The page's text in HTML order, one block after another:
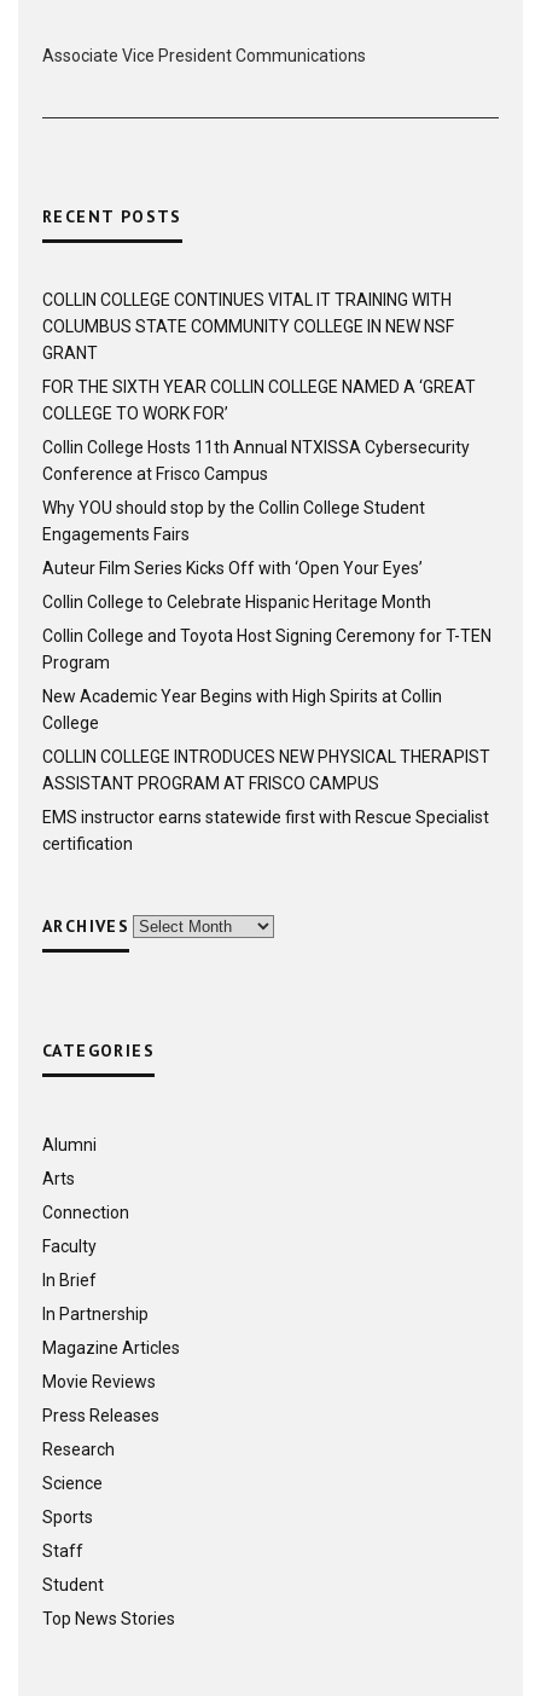
Associate Vice President Communications
RECENT POSTS
COLLIN COLLEGE CONTINUES VITAL IT TRAINING WITH
COLUMBUS STATE COMMUNITY COLLEGE IN NEW NSF
GRANT
FOR THE SIXTH YEAR COLLIN COLLEGE NAMED A ‘GREAT
COLLEGE TO WORK FOR’
Collin College Hosts 11th Annual NTXISSA Cybersecurity
Conference at Frisco Campus
Why YOU should stop by the Collin College Student
Engagements Fairs
Auteur Film Series Kicks Off with ‘Open Your Eyes’
Collin College to Celebrate Hispanic Heritage Month
Collin College and Toyota Host Signing Ceremony for T-TEN
Program
New Academic Year Begins with High Spirits at Collin
College
COLLIN COLLEGE INTRODUCES NEW PHYSICAL THERAPIST
ASSISTANT PROGRAM AT FRISCO CAMPUS
EMS instructor earns statewide first with Rescue Specialist
certification
ARCHIVES Archives
CATEGORIES
Alumni
Arts
Connection
Faculty
In Brief
In Partnership
Magazine Articles
Movie Reviews
Press Releases
Research
Science
Sports
Staff
Student
Top News Stories